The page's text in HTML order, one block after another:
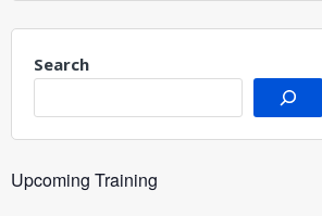
Search
Upcoming Training